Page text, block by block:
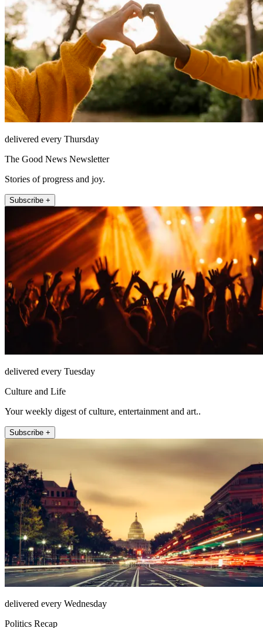
delivered every Thursday
The Good News Newsletter
Stories of progress and joy.
Subscribe +
delivered every Tuesday
Culture and Life
Your weekly digest of culture, entertainment and art..
Subscribe +
delivered every Wednesday
Politics Recap